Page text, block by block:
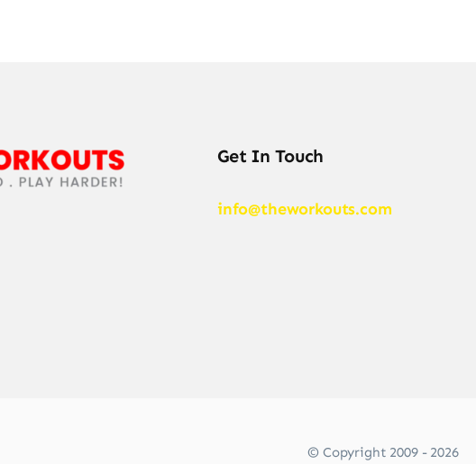
Get In Touch
info@theworkouts.com
© Copyright 2009 - 2026